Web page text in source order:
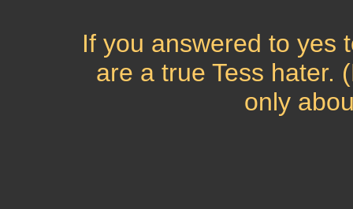
If you answered to yes
are a true Tess hater.
only